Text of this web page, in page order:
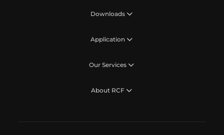
Downloads
Application
Our Services
About RCF